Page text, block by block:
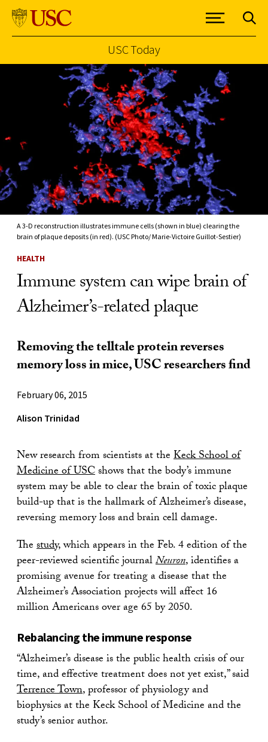
Skip to Content
USC Today
A 3-D reconstruction illustrates immune cells (shown in blue) clearing the
brain of plaque deposits (in red). (USC Photo/ Marie-Victoire Guillot-Sestier)
HEALTH
Immune system can wipe brain of
Alzheimer’s-related plaque
Removing the telltale protein reverses
memory loss in mice, USC researchers find
February 06, 2015
Alison Trinidad
New research from scientists at theKeck School of
Medicine of USCshows that the body’s immune
system may be able to clear the brain of toxic plaque
build-up that is the hallmark of Alzheimer’s disease,
reversing memory loss and brain cell damage.
Thestudy, which appears in the Feb. 4 edition of the
peer-reviewed scientific journalNeuron, identifies a
promising avenue for treating a disease that the
Alzheimer’s Association projects will affect 16
million Americans over age 65 by 2050.
Rebalancing the immune response
“Alzheimer’s disease is the public health crisis of our
time, and effective treatment does not yet exist,” said
Terrence Town, professor of physiology and
biophysics at the Keck School of Medicine and the
study’s senior author.